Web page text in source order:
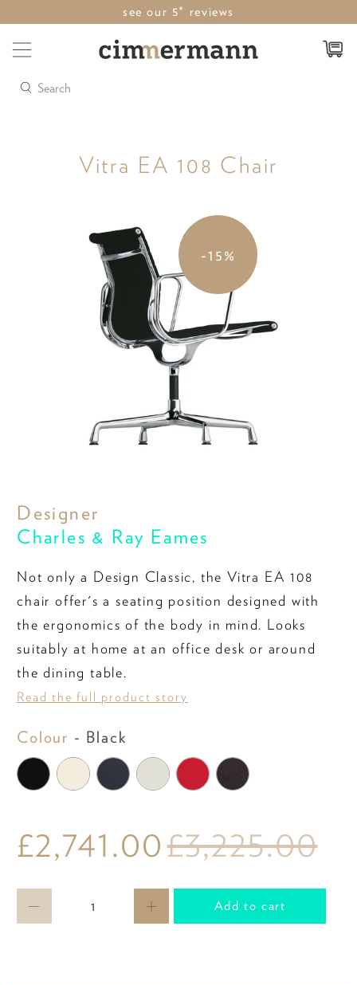
see our 5* reviews
Search
Vitra EA 108 Chair
-15%
Designer
Charles & Ray Eames
Not only a Design Classic, the Vitra EA 108
chair offer's a seating position designed with
the ergonomics of the body in mind. Looks
suitably at home at an office desk or around
the dining table.
Read the full product story
Colour - Black
£2,741.00£3,225.00
Add to cart